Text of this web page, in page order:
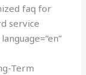
faq for
service
Term